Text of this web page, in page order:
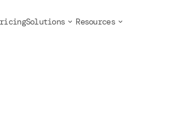
Solutions Resources